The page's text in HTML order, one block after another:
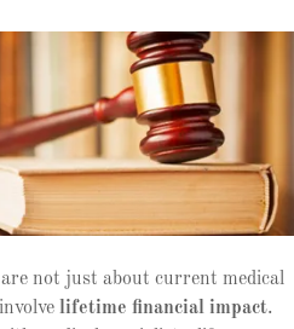
are not just about current medical
lifetime financial impact.